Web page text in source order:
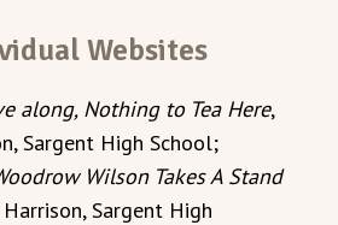
Websites
along, Nothing to Tea Here,
Sargent High School;
Wilson Takes A Stand
Sargent High